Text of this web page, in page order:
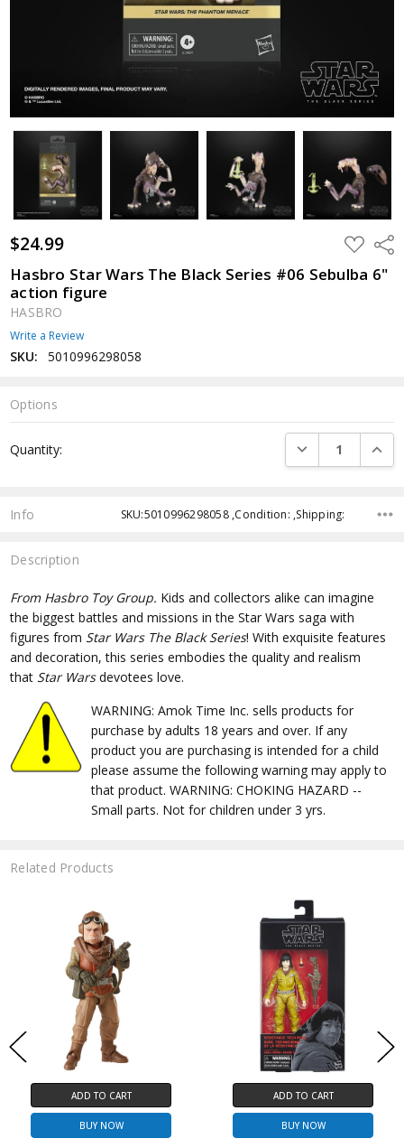
$24.99 ADD
TO
WISH
LIST
Hasbro Star Wars The Black Series #06 Sebulba 6"
action figure
HASBRO
Write a Review
SKU: 5010996298058
Options
Stock:
Quantity: DECREASE
Info SKU:5010996298058 ,Condition: ,Shipping:
Description
From Hasbro Toy Group. Kids and collectors alike can imagine
the biggest battles and missions in the Star Wars saga with
figures from Star Wars The Black Series! With exquisite features
and decoration, this series embodies the quality and realism
that Star Warsdevotees love.
WARNING: Amok Time Inc. sells products for
purchase by adults 18 years and over. If any
product you are purchasing is intended for a child
please assume the following warning may apply to
that product. WARNING: CHOKING HAZARD --
Small parts. Not for children under 3 yrs.
Related Products
ADD TO CART
BUY NOW
ADD TO CART
BUY NOW